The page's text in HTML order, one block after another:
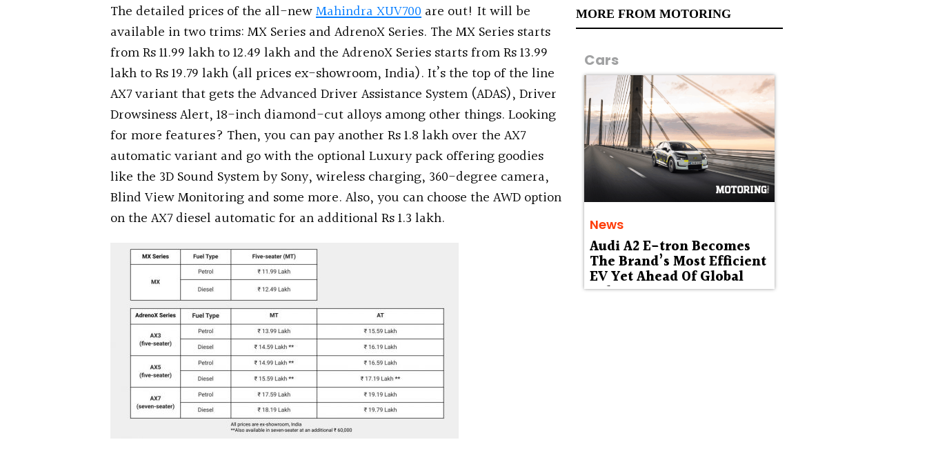
MORE FROM MOTORING
Cars
News
Audi A2 E-tron Becomes
The Brand’s Most Efficient
EV Yet Ahead Of Global
Debut
The detailed prices of the all-newMahindra XUV700are out! It will be
available in two trims: MX Series and AdrenoX Series. The MX Series starts
from Rs 11.99 lakh to 12.49 lakh and the AdrenoX Series starts from Rs 13.99
lakh to Rs 19.79 lakh (all prices ex-showroom, India). It’s the top of the line
AX7 variant that gets the Advanced Driver Assistance System (ADAS), Driver
Drowsiness Alert, 18-inch diamond-cut alloys among other things. Looking
for more features? Then, you can pay another Rs 1.8 lakh over the AX7
automatic variant and go with the optional Luxury pack offering goodies
like the 3D Sound System by Sony, wireless charging, 360-degree camera,
Blind View Monitoring and some more. Also, you can choose the AWD option
on the AX7 diesel automatic for an additional Rs 1.3 lakh.